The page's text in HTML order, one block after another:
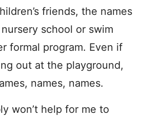
friends, the names
school or swim
formal program. Even if
out at the playground,
names, names.
won’t help for me to